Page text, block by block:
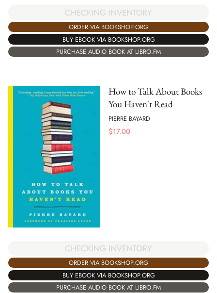
CHECKING INVENTORY
ORDER VIA BOOKSHOP.ORG
BUY EBOOK VIA BOOKSHOP.ORG
PURCHASE AUDIO BOOK AT LIBRO.FM
How to Talk About Books
You Haven't Read
PIERRE BAYARD
$17.00
CHECKING INVENTORY
ORDER VIA BOOKSHOP.ORG
BUY EBOOK VIA BOOKSHOP.ORG
PURCHASE AUDIO BOOK AT LIBRO.FM